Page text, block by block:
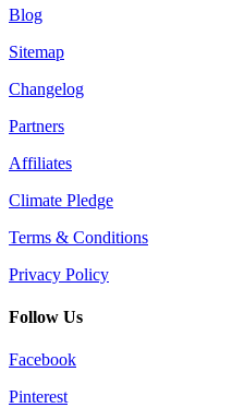
Blog
Sitemap
Changelog
Partners
Affiliates
Climate Pledge
Terms & Conditions
Privacy Policy
Follow Us
Facebook
Pinterest